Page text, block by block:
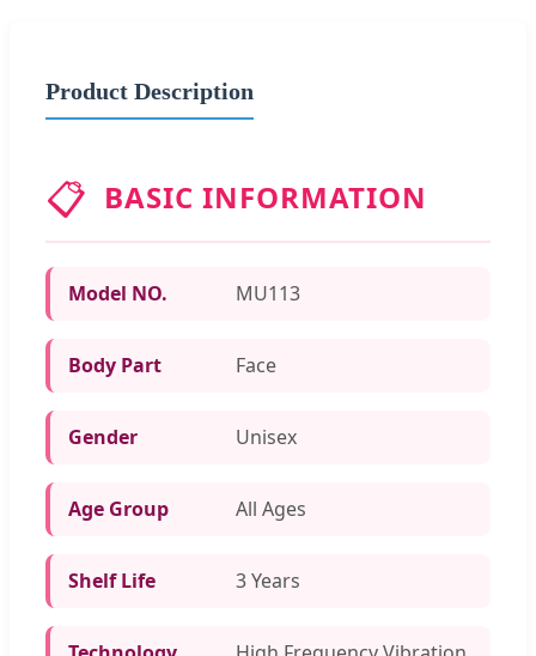
Product Description
📋 BASIC INFORMATION
Model NO. MU113
Body Part Face
Gender Unisex
Age Group All Ages
Shelf Life 3 Years